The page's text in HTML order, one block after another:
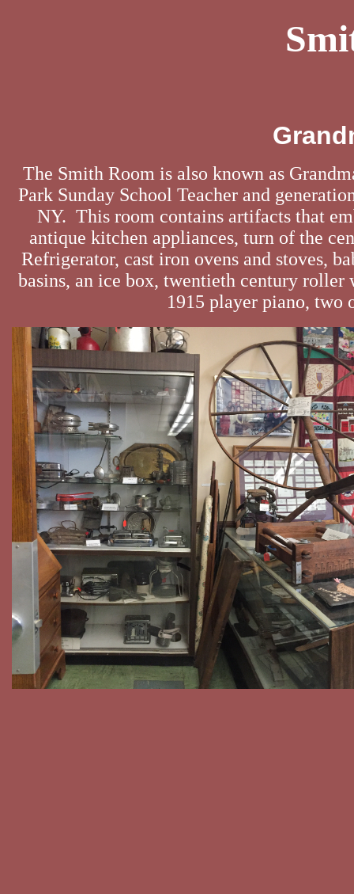
The Smith Room is also known as
Park Sunday School Teacher and
NY. This room contains artifacts that
antique kitchen appliances, turn of the
Refrigerator, cast iron ovens and stoves,
basins, an ice box, twentieth century
1915 player piano, two